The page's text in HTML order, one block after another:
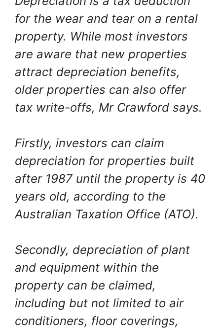
for the wear and tear on a rental
property. While most investors
are aware that new properties
attract depreciation benefits,
older properties can also offer
tax write-offs, Mr Crawford says.
Firstly, investors can claim
depreciation for properties built
after 1987 until the property is 40
years old, according to the
Australian Taxation Office (ATO).
Secondly, depreciation of plant
and equipment within the
property can be claimed,
including but not limited to air
conditioners, floor coverings,